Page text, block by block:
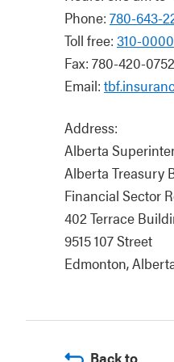
Phone: 780-643-
Toll free: 310-0000
Fax: 780-420-0752
Email:
Address:
Alberta
Alberta Treasury
Financial Sector
402 Terrace
9515 107 Street
Edmonton,
Back to